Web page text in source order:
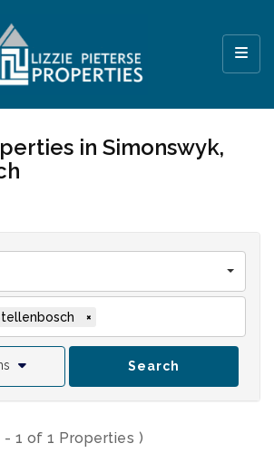
in Simonswyk,
×
Search
1 of 1 Properties )